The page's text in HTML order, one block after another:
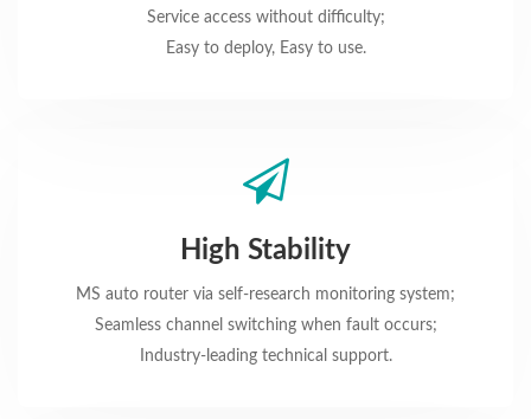
Service access without difficulty;
Easy to deploy, Easy to use.
High Stability
MS auto router via self-research monitoring system;
Seamless channel switching when fault occurs;
Industry-leading technical support.